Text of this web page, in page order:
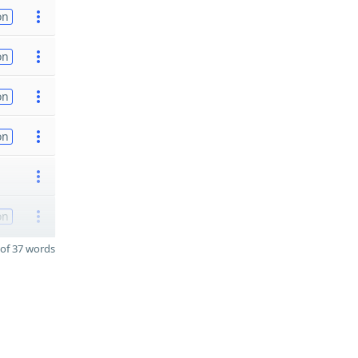
37 words